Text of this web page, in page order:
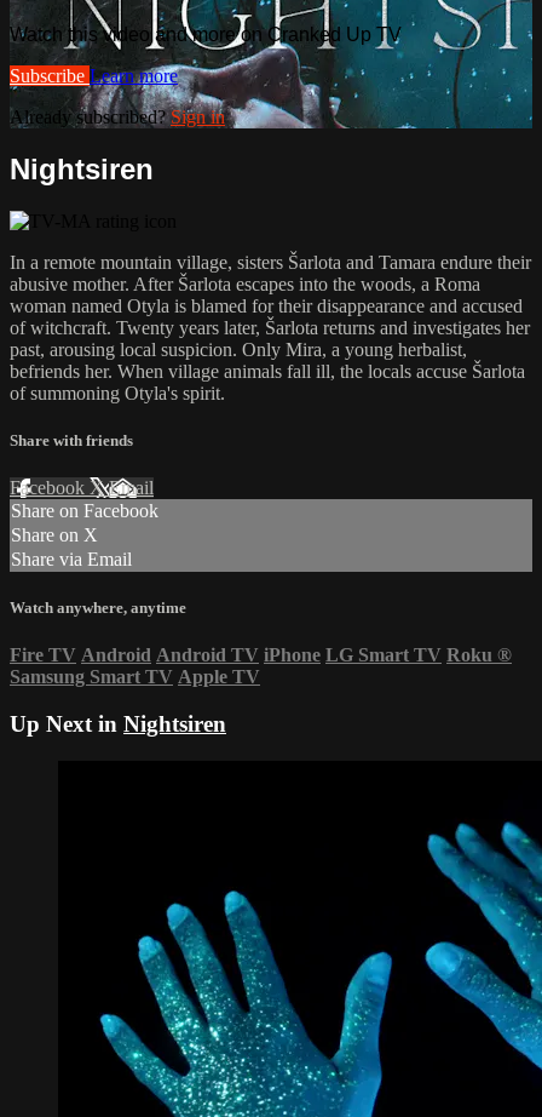
Watch this video and more on Cranked Up TV
Subscribe Learn more
Already subscribed?Sign in
Nightsiren
In a remote mountain village, sisters Šarlota and Tamara endure their
abusive mother. After Šarlota escapes into the woods, a Roma
woman named Otyla is blamed for their disappearance and accused
of witchcraft. Twenty years later, Šarlota returns and investigates her
past, arousing local suspicion. Only Mira, a young herbalist,
befriends her. When village animals fall ill, the locals accuse Šarlota
of summoning Otyla's spirit.
Share with friends
Facebook XEmail
Share on Facebook
Share on X
Share via Email
Watch anywhere, anytime
Fire TV Android Android TV iPhone LG Smart TV Roku ®
Samsung Smart TV Apple TV
Up Next in Nightsiren